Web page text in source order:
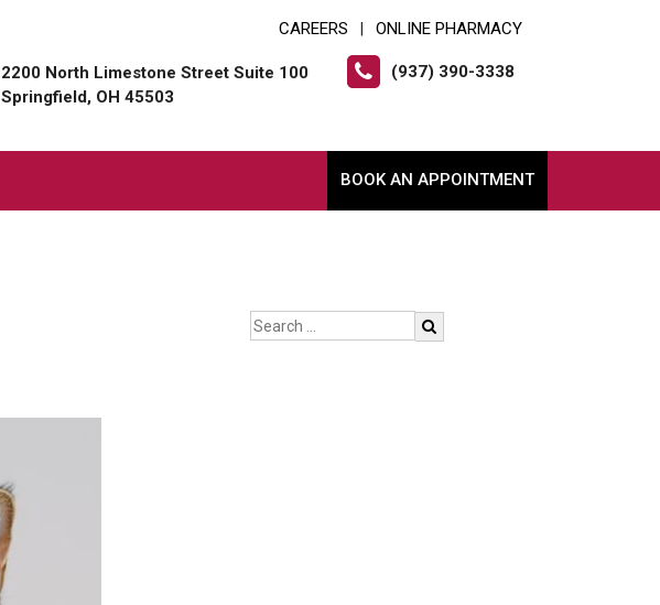
CAREERS ONLINE PHARMACY
2200 North Limestone Street Suite 100
Springfield, OH 45503
(937) 390-3338
BOOK AN APPOINTMENT